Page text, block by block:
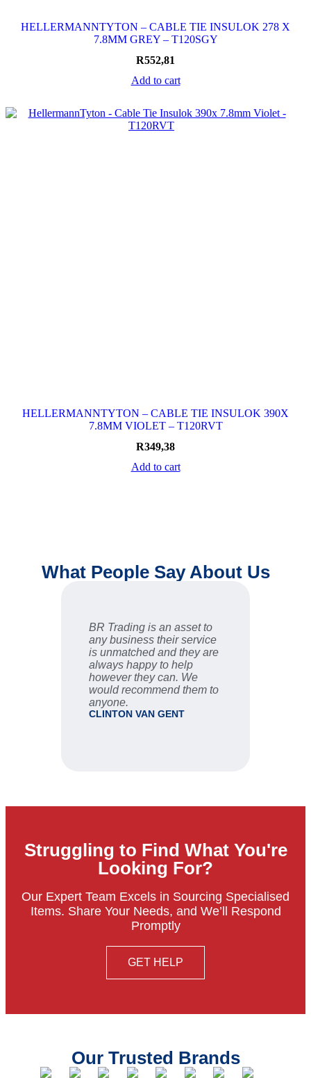
HELLERMANNTYTON – CABLE TIE INSULOK 278 X
7.8MM GREY – T120SGY
R552,81
Add to cart
HELLERMANNTYTON – CABLE TIE INSULOK 390X
7.8MM VIOLET – T120RVT
R349,38
Add to cart
What People Say About Us
BR Trading is an asset to
any business their service
is unmatched and they are
always happy to help
however they can. We
would recommend them to
anyone.
CLINTON VAN GENT
Struggling to Find What You're
Looking For?
Our Expert Team Excels in Sourcing Specialised
Items. Share Your Needs, and We’ll Respond
Promptly
GET HELP
Our Trusted Brands